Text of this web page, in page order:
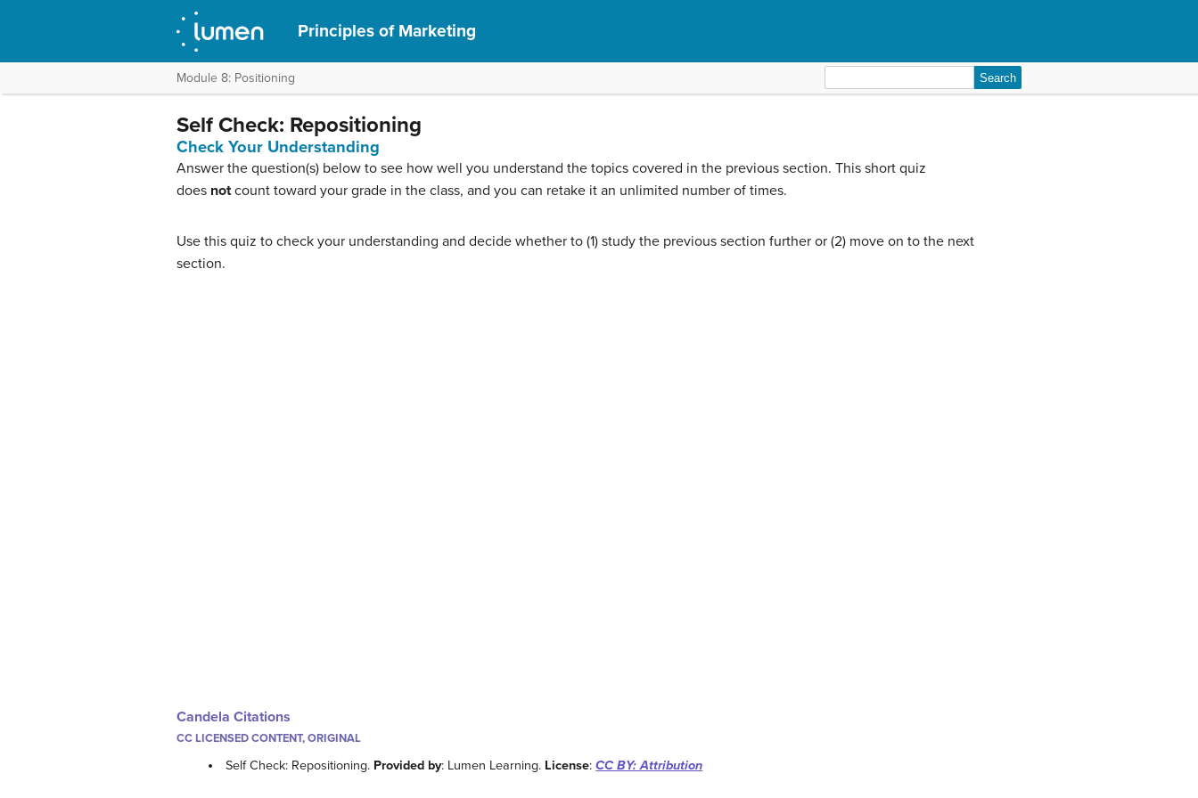
Principles of Marketing
Module 8: Positioning
for:
Self Check: Repositioning
Check Your Understanding
Answer the question(s) below to see how well you understand the topics covered in the previous section. This short quiz
does notcount toward your grade in the class, and you can retake it an unlimited number of times.
Use this quiz to check your understanding and decide whether to (1) study the previous section further or (2) move on to the next
section.
Candela Citations
CC LICENSED CONTENT, ORIGINAL
Self Check: Repositioning. Provided by: Lumen Learning. License:CC BY: Attribution